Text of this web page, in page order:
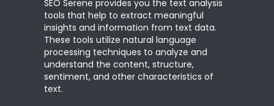
SEO Serene provides you the text analysis
tools that help to extract meaningful
insights and information from text data.
These tools utilize natural language
processing techniques to analyze and
understand the content, structure,
sentiment, and other characteristics of
text.